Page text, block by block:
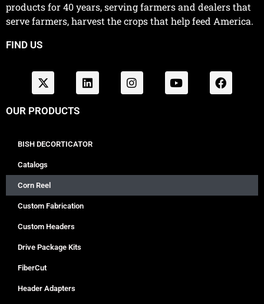
products for 40 years, serving farmers and dealers that
serve farmers, harvest the crops that help feed America.
FIND US
OUR PRODUCTS
BISH DECORTICATOR
Catalogs
Corn Reel
Custom Fabrication
Custom Headers
Drive Package Kits
FiberCut
Header Adapters